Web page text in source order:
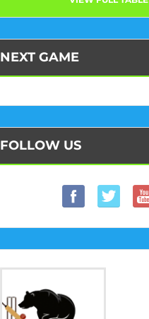
NEXT GAME
FOLLOW US